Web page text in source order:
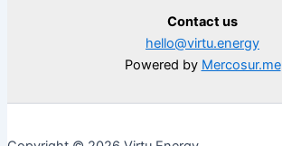
Contact us
hello@virtu.energy
Powered by Mercosur.me